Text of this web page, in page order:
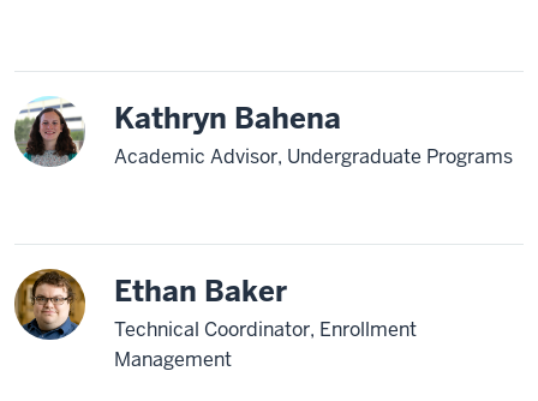
Kathryn Bahena
Academic Advisor, Undergraduate Programs
Ethan Baker
Technical Coordinator, Enrollment
Management